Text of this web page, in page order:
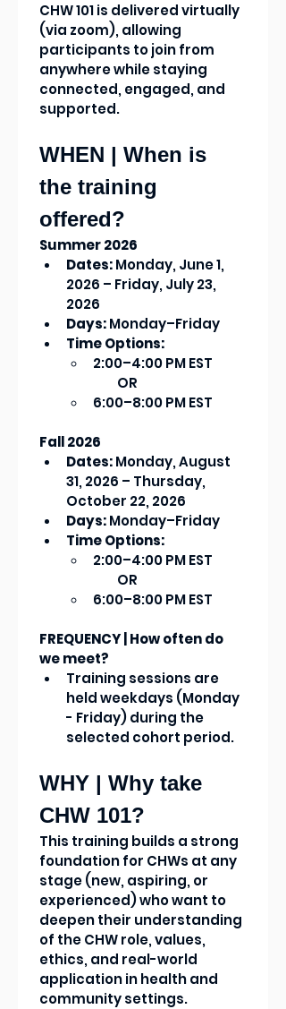
CHW 101 is delivered virtually
(via zoom), allowing
participants to join from
anywhere while staying
connected, engaged, and
supported.
WHEN | When is
the training
offered?
Summer 2026
Dates: Monday, June 1,
2026 – Friday, July 23,
2026
Days: Monday–Friday
Time Options:
2:00–4:00 PM EST
         OR
6:00–8:00 PM EST
Fall 2026
Dates: Monday, August
31, 2026 – Thursday,
October 22, 2026
Days: Monday–Friday
Time Options:
2:00–4:00 PM EST
         OR
6:00–8:00 PM EST
FREQUENCY | How often do
we meet?
Training sessions are
held weekdays (Monday
- Friday) during the
selected cohort period.
WHY | Why take
CHW 101?
This training builds a strong
foundation for CHWs at any
stage (new, aspiring, or
experienced) who want to
deepen their understanding
of the CHW role, values,
ethics, and real-world
application in health and
community settings.